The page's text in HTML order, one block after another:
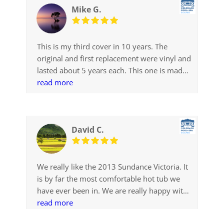
life. Thanks, CPSS.
Mike G.
This is my third cover in 10 years. The
original and first replacement were vinyl and
lasted about 5 years each. This one is made
with the optional SunStrong fabric. So far it
weight and might not insulate as well as the
other, thicker covers, but that has not
proven to be an issue. It is working and
looking fine.
Thank you for recommending this original
manufacturer replacement cover made with
SunStrong. It fits perfectly, looks great and
read more
David C.
We really like the 2013 Sundance Victoria. It
is by far the most comfortable hot tub we
have ever been in. We are really happy with
the purchase.
read more